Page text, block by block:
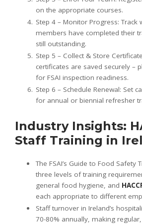
on the appropriate courses.
Step 4 – Monitor Progress: Track
members have completed their
still outstanding.
Step 5 – Collect & Store
certificates are saved securely –
for FSAI inspection readiness.
Step 6 – Schedule Renewal: Set
for annual or biennial refresher
Industry Insights:
Staff Training in
The FSAI’s Guide to Food Safety
three levels of training
general food hygiene, and
each appropriate to different
Staff turnover in Ireland’s
70-80% annually, making regular,